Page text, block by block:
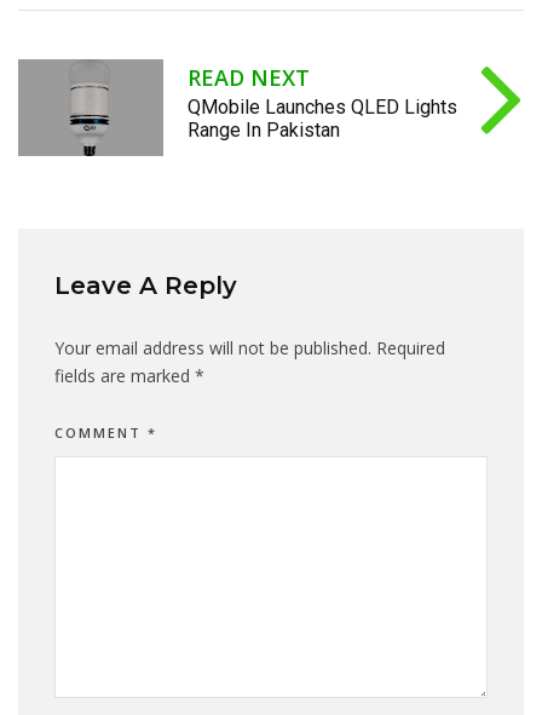
READ NEXT
QMobile Launches QLED Lights
Range In Pakistan
Leave A Reply
Your email address will not be published. Required
fields are marked *
COMMENT *